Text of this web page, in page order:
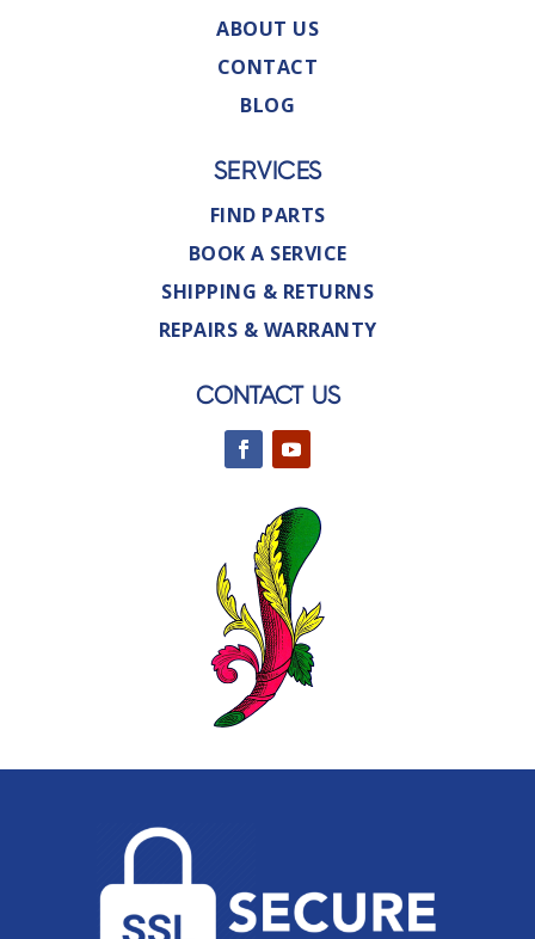
ABOUT US
CONTACT
BLOG
SERVICES
FIND PARTS
BOOK A SERVICE
SHIPPING & RETURNS
REPAIRS & WARRANTY
CONTACT US